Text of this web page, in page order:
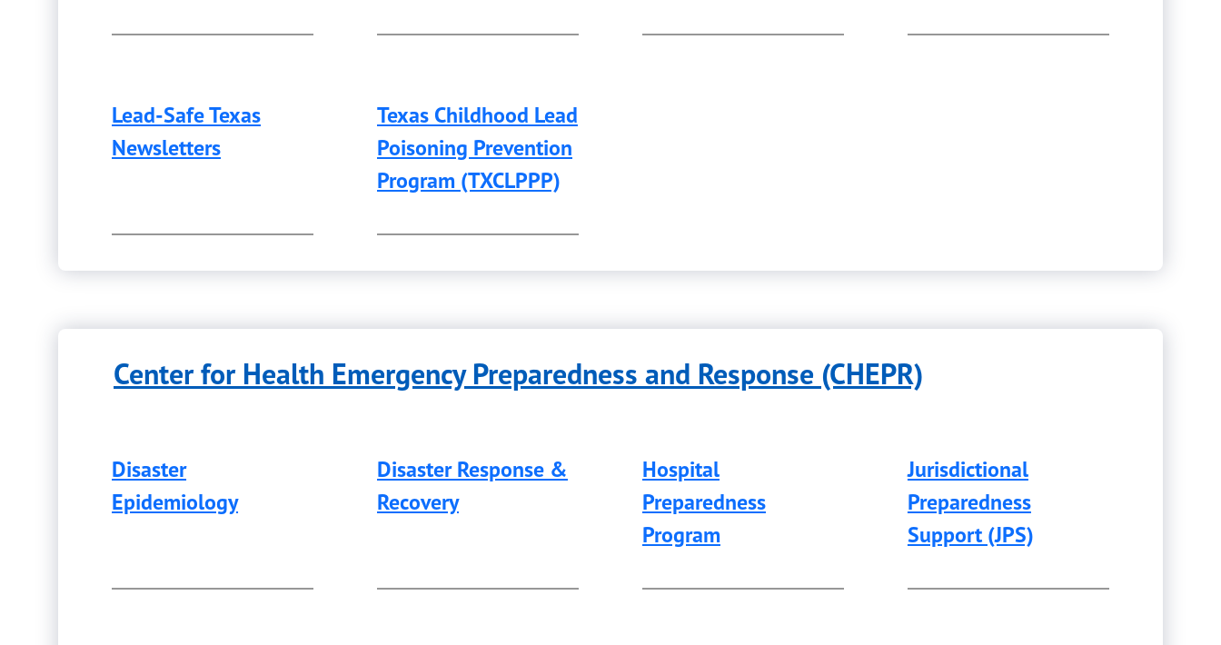
Lead-Safe Texas
Newsletters
Texas Childhood Lead
Poisoning Prevention
Program (TXCLPPP)
Center for Health Emergency Preparedness and Response (CHEPR)
Disaster
Epidemiology
Disaster Response &
Recovery
Hospital
Preparedness
Program
Jurisdictional
Preparedness
Support (JPS)